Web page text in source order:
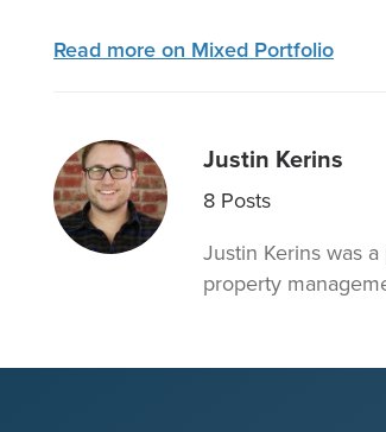
Read more on Mixed Portfolio
Justin Kerins
8 Posts
Justin Kerins was
property